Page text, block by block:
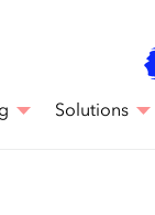
Solutions